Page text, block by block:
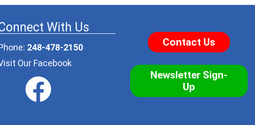
With Us
248-478-2150
Our Facebook
Contact Us
Newsletter Sign-
Up